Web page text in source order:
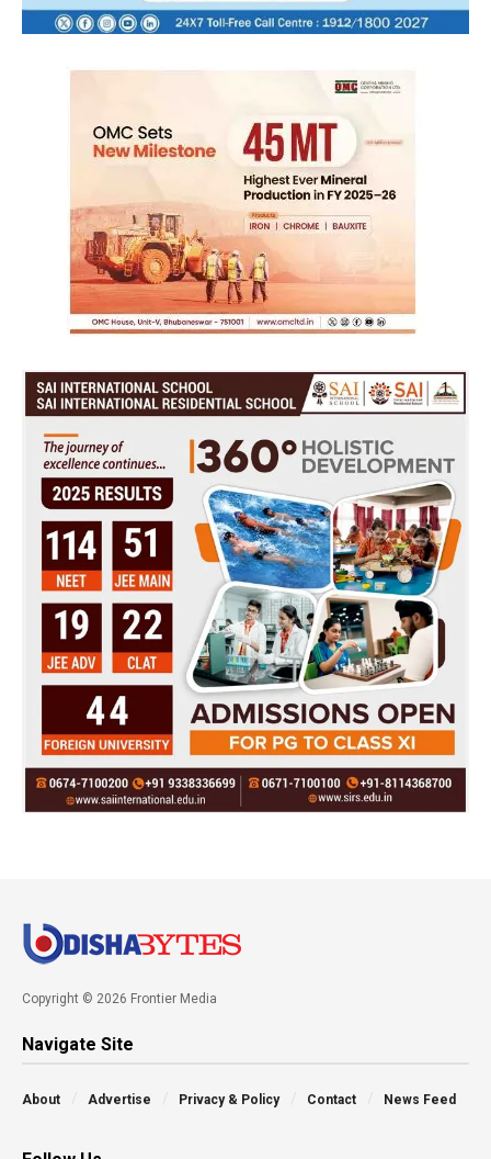
Copyright © 2026 Frontier Media
Navigate Site
About Advertise Privacy & Policy Contact News Feed